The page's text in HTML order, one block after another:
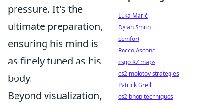
pressure. It's the
ultimate preparation,
ensuring his mind is
as finely tuned as his
body.
Beyond visualization,
Luka Marić
Dylan Smith
comfort
Rocco Ascone
csgo KZ maps
cs2 molotov strategies
Patrick Greil
cs2 bhop techniques